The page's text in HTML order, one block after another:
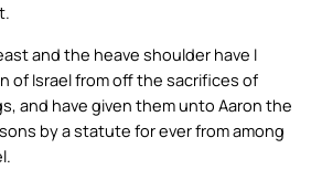
and the heave shoulder have I
of Israel from off the sacrifices of
and have given them unto Aaron the
by a statute for ever from among